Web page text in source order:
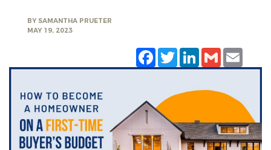
BY SAMANTHA PRUETER
MAY 19, 2023
Facebook
TwitterLinkedIn
Gmail